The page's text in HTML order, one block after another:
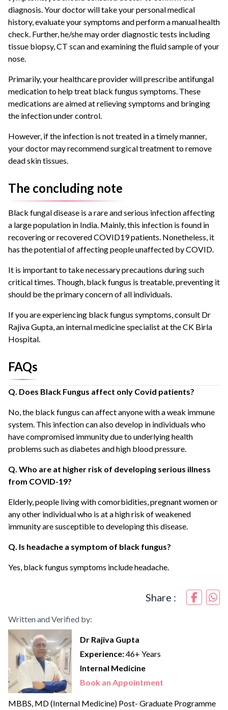
diagnosis. Your doctor will take your personal medical
history, evaluate your symptoms and perform a manual health
check. Further, he/she may order diagnostic tests including
tissue biopsy, CT scan and examining the fluid sample of your
nose.
Primarily, your healthcare provider will prescribe antifungal
medication to help treat black fungus symptoms. These
medications are aimed at relieving symptoms and bringing
the infection under control.
However, if the infection is not treated in a timely manner,
your doctor may recommend surgical treatment to remove
dead skin tissues.
The concluding note
Black fungal disease is a rare and serious infection affecting
a large population in India. Mainly, this infection is found in
recovering or recovered COVID19 patients. Nonetheless, it
has the potential of affecting people unaffected by COVID.
It is important to take necessary precautions during such
critical times. Though, black fungus is treatable, preventing it
should be the primary concern of all individuals.
If you are experiencing black fungus symptoms, consult Dr
Rajiva Gupta, an internal medicine specialist at the CK Birla
Hospital.
FAQs
Q. Does Black Fungus affect only Covid patients?
No, the black fungus can affect anyone with a weak immune
system. This infection can also develop in individuals who
have compromised immunity due to underlying health
problems such as diabetes and high blood pressure.
Q. Who are at higher risk of developing serious illness
from COVID-19?
Elderly, people living with comorbidities, pregnant women or
any other individual who is at a high risk of weakened
immunity are susceptible to developing this disease.
Q. Is headache a symptom of black fungus?
Yes, black fungus symptoms include headache.
Share :
Written and Verified by:
Dr Rajiva Gupta
Experience:46+ Years
Internal Medicine
Book an Appointment
MBBS, MD (Internal Medicine) Post- Graduate Programme